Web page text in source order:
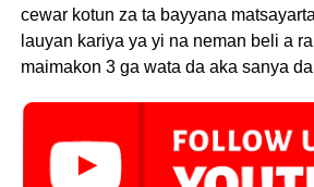
cewar kotun za ta bayyana
lauyan kariya ya yi na neman beli a
maimakon 3 ga wata da aka sanya